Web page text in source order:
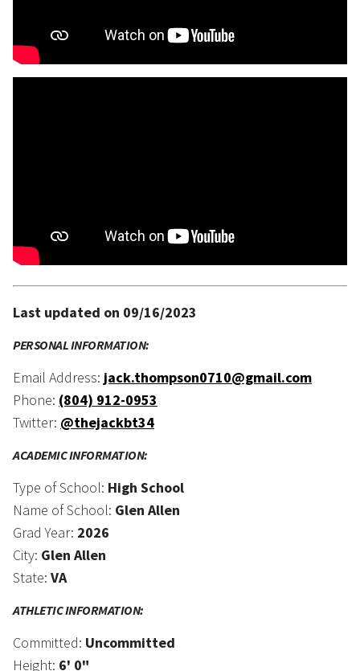
Last updated on 09/16/2023
PERSONAL INFORMATION:
Email Address: jack.thompson0710@gmail.com
Phone: (804) 912-0953
Twitter: @thejackbt34
ACADEMIC INFORMATION:
Type of School: High School
Name of School: Glen Allen
Grad Year: 2026
City: Glen Allen
State: VA
ATHLETIC INFORMATION:
Committed: Uncommitted
Height: 6' 0"